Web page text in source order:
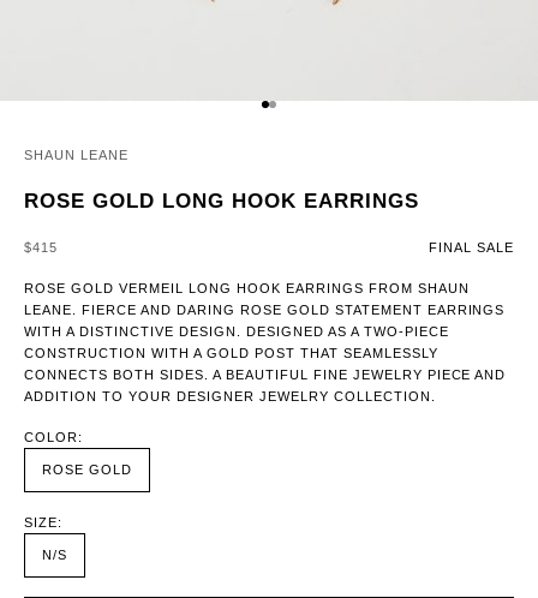
GO TO ITEM 1
GO TO ITEM 2
SHAUN LEANE
ROSE GOLD LONG HOOK EARRINGS
SALE PRICE
$415 FINAL SALE
ROSE GOLD VERMEIL LONG HOOK EARRINGS FROM SHAUN
LEANE. FIERCE AND DARING ROSE GOLD STATEMENT EARRINGS
WITH A DISTINCTIVE DESIGN. DESIGNED AS A TWO-PIECE
CONSTRUCTION WITH A GOLD POST THAT SEAMLESSLY
CONNECTS BOTH SIDES. A BEAUTIFUL FINE JEWELRY PIECE AND
ADDITION TO YOUR DESIGNER JEWELRY COLLECTION.
COLOR:
ROSE GOLD
SIZE:
N/S